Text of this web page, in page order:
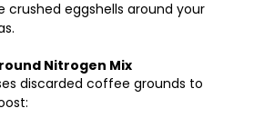
crushed eggshells around your
Nitrogen Mix
discarded coffee grounds to